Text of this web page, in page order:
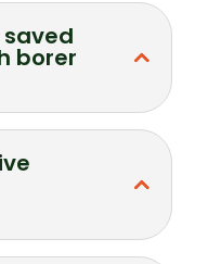
borer